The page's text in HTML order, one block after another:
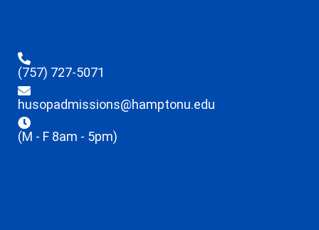
(757) 727-5071
husopadmissions@hamptonu.edu
(M - F 8am - 5pm)